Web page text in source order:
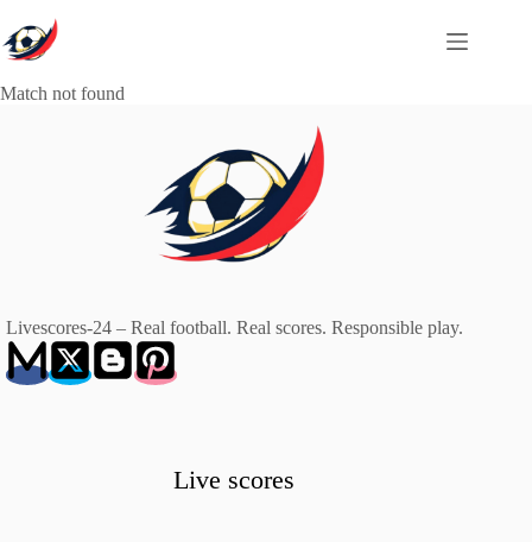
to
content
Match not found
Livescores-24 – Real football. Real scores. Responsible play.
Live scores